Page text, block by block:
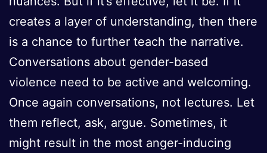
creates a layer of understanding, then there
is a chance to further teach the narrative.
Conversations about gender-based
violence need to be active and welcoming.
Once again conversations, not lectures. Let
them reflect, ask, argue. Sometimes, it
might result in the most anger-inducing